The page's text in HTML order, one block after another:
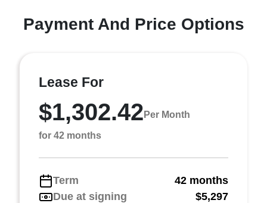
Payment And Price Options
Lease For
$1,302.42 Per Month
for 42 months
Term
42 months
Due at signing
$5,297